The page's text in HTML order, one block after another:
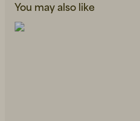
You may also like